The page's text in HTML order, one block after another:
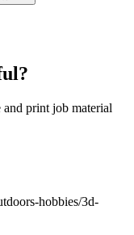
and print job material
hobbies/3d-